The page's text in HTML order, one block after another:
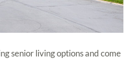
senior living options and come